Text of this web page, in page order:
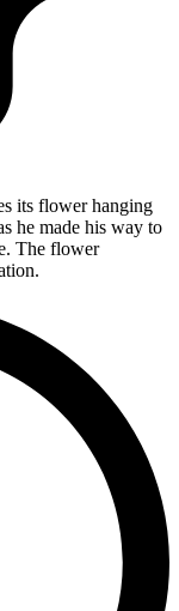
its flower hanging
he made his way to
The flower